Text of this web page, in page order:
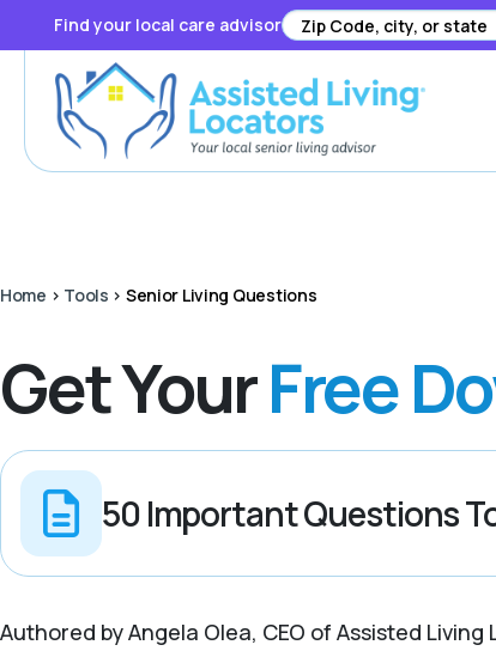
Find your local care advisor
Home > Tools > Senior Living Questions
Get YourFree
50 Important Questions
Authored by Angela Olea, CEO of Assisted